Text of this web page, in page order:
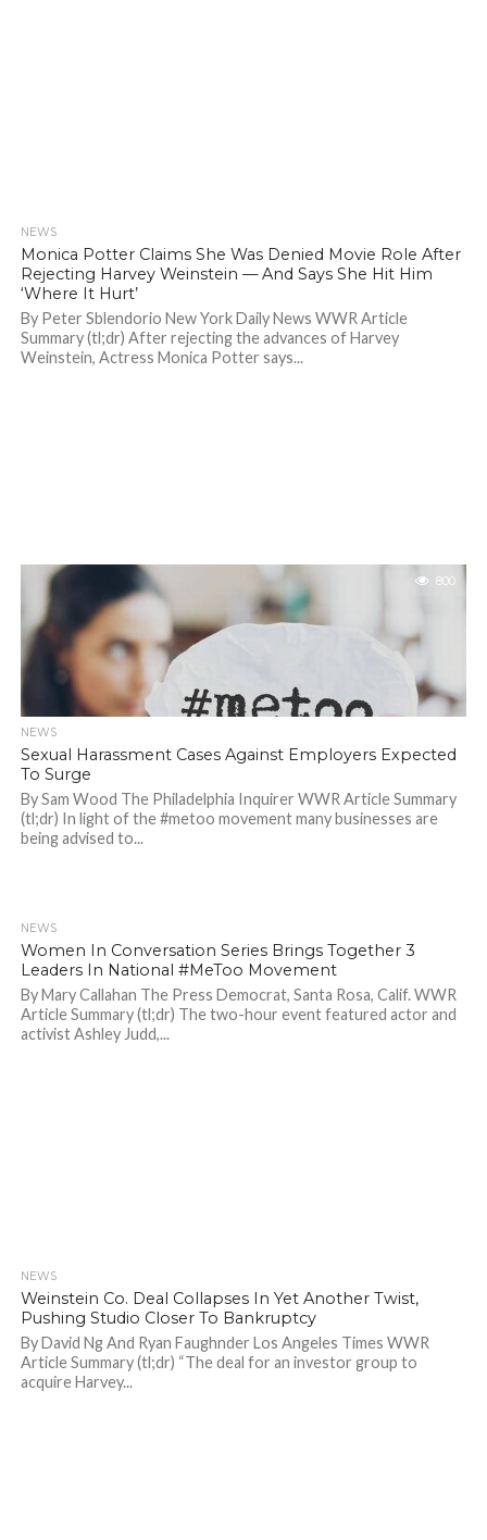
NEWS
Monica Potter Claims She Was Denied Movie Role After
Rejecting Harvey Weinstein — And Says She Hit Him
‘Where It Hurt’
By Peter Sblendorio New York Daily News WWR Article
Summary (tl;dr) After rejecting the advances of Harvey
Weinstein, Actress Monica Potter says...
800
NEWS
Sexual Harassment Cases Against Employers Expected
To Surge
By Sam Wood The Philadelphia Inquirer WWR Article Summary
(tl;dr) In light of the #metoo movement many businesses are
being advised to...
NEWS
Women In Conversation Series Brings Together 3
Leaders In National #MeToo Movement
By Mary Callahan The Press Democrat, Santa Rosa, Calif. WWR
Article Summary (tl;dr) The two-hour event featured actor and
activist Ashley Judd,...
NEWS
Weinstein Co. Deal Collapses In Yet Another Twist,
Pushing Studio Closer To Bankruptcy
By David Ng And Ryan Faughnder Los Angeles Times WWR
Article Summary (tl;dr) “The deal for an investor group to
acquire Harvey...